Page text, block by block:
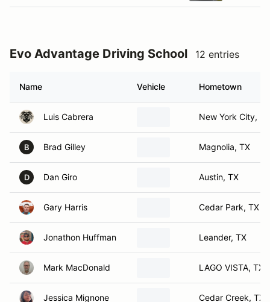
Evo Advantage Driving School 12 entries
Name Vehicle Hometown
Luis Cabrera New York City,
B Brad Gilley Magnolia, TX
D Dan Giro Austin, TX
Gary Harris Cedar Park, TX
Jonathon Huffman Leander, TX
Mark MacDonald LAGO VISTA, TX
Jessica Mignone Cedar Creek, TX